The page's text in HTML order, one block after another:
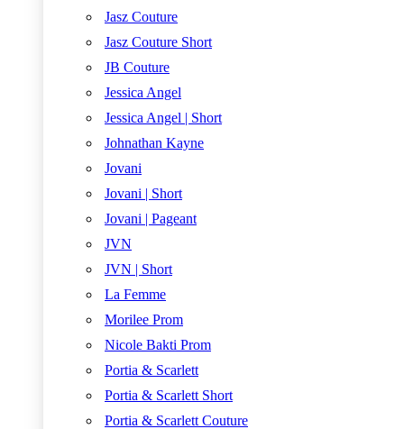
Jasz Couture
Jasz Couture Short
JB Couture
Jessica Angel
Jessica Angel | Short
Johnathan Kayne
Jovani
Jovani | Short
Jovani | Pageant
JVN
JVN | Short
La Femme
Morilee Prom
Nicole Bakti Prom
Portia & Scarlett
Portia & Scarlett Short
Portia & Scarlett Couture